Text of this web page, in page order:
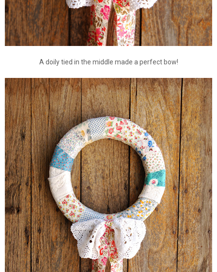
A doily tied in the middle made a perfect bow!